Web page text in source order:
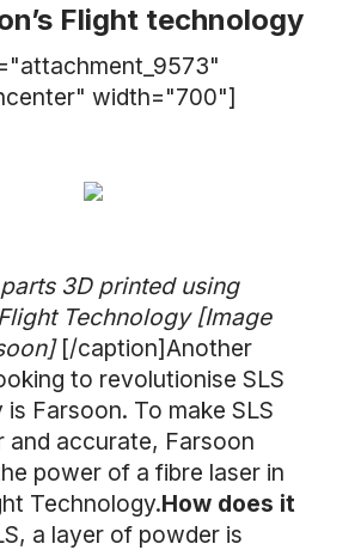
Flight technology
width="700"]
3D printed using
Technology [Image
[/caption]Another
to revolutionise SLS
Farsoon. To make SLS
and accurate, Farsoon
power of a fibre laser in
Technology.How does it
a layer of powder is